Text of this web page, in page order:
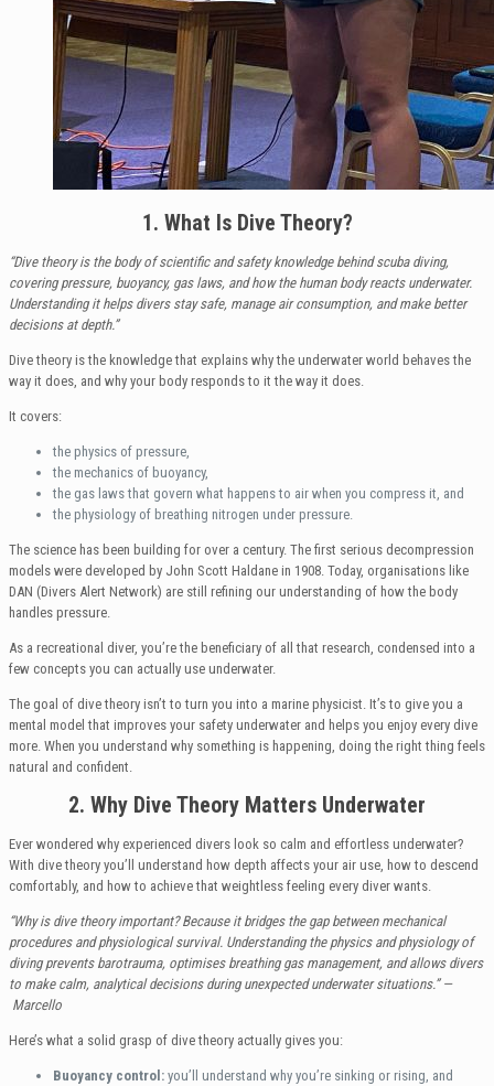
1. What Is Dive Theory?
“Dive theory is the body of scientific and safety knowledge behind scuba diving,
covering pressure, buoyancy, gas laws, and how the human body reacts underwater.
Understanding it helps divers stay safe, manage air consumption, and make better
decisions at depth.”
Dive theory is the knowledge that explains why the underwater world behaves the
way it does, and why your body responds to it the way it does.
It covers:
the physics of pressure,
the mechanics of buoyancy,
the gas laws that govern what happens to air when you compress it, and
the physiology of breathing nitrogen under pressure.
The science has been building for over a century. The first serious decompression
models were developed by John Scott Haldane in 1908. Today, organisations like
DAN (Divers Alert Network) are still refining our understanding of how the body
handles pressure.
As a recreational diver, you’re the beneficiary of all that research, condensed into a
few concepts you can actually use underwater.
The goal of dive theory isn’t to turn you into a marine physicist. It’s to give you a
mental model that improves your safety underwater and helps you enjoy every dive
more. When you understand why something is happening, doing the right thing feels
natural and confident.
2. Why Dive Theory Matters Underwater
Ever wondered why experienced divers look so calm and effortless underwater?
With dive theory you’ll understand how depth affects your air use, how to descend
comfortably, and how to achieve that weightless feeling every diver wants.
“Why is dive theory important? Because it bridges the gap between mechanical
procedures and physiological survival. Understanding the physics and physiology of
diving prevents barotrauma, optimises breathing gas management, and allows divers
to make calm, analytical decisions during unexpected underwater situations.” —
Marcello
Here’s what a solid grasp of dive theory actually gives you:
Buoyancy control: you’ll understand why you’re sinking or rising, and